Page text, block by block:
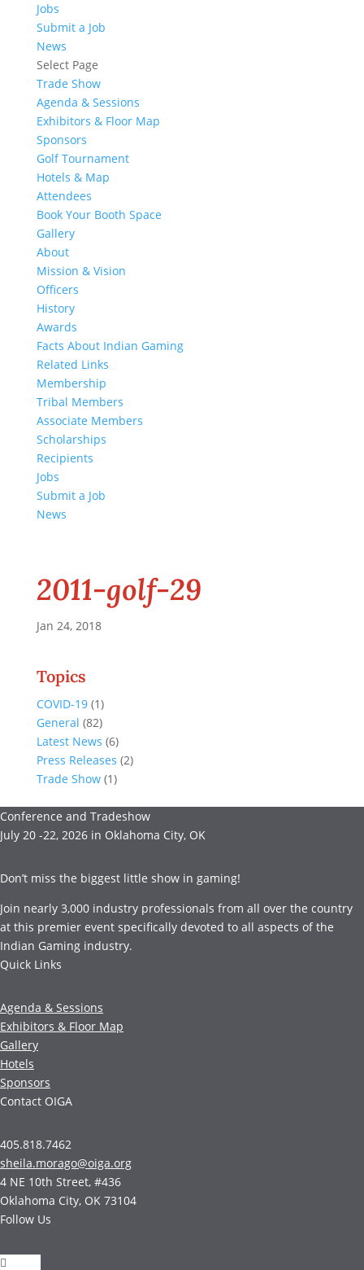
Jobs
Submit a Job
News
Select Page
Trade Show
Agenda & Sessions
Exhibitors & Floor Map
Sponsors
Golf Tournament
Hotels & Map
Attendees
Book Your Booth Space
Gallery
About
Mission & Vision
Officers
History
Awards
Facts About Indian Gaming
Related Links
Membership
Tribal Members
Associate Members
Scholarships
Recipients
Jobs
Submit a Job
News
2011-golf-29
Jan 24, 2018
Topics
COVID-19(1)
General (82)
Latest News (6)
Press Releases (2)
Trade Show(1)
Conference and Tradeshow
July 20 -22, 2026 in Oklahoma City, OK
Don’t miss the biggest little show in gaming!
Join nearly 3,000 industry professionals from all over the country
at this premier event specifically devoted to all aspects of the
Indian Gaming industry.
Quick Links
Agenda & Sessions
Exhibitors & Floor Map
Gallery
Hotels
Sponsors
Contact OIGA
405.818.7462
sheila.morago@oiga.org
4 NE 10th Street, #436
Oklahoma City, OK 73104
Follow Us